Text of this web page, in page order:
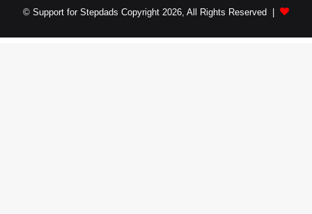
© Support for Stepdads Copyright 2026, All Rights Reserved |